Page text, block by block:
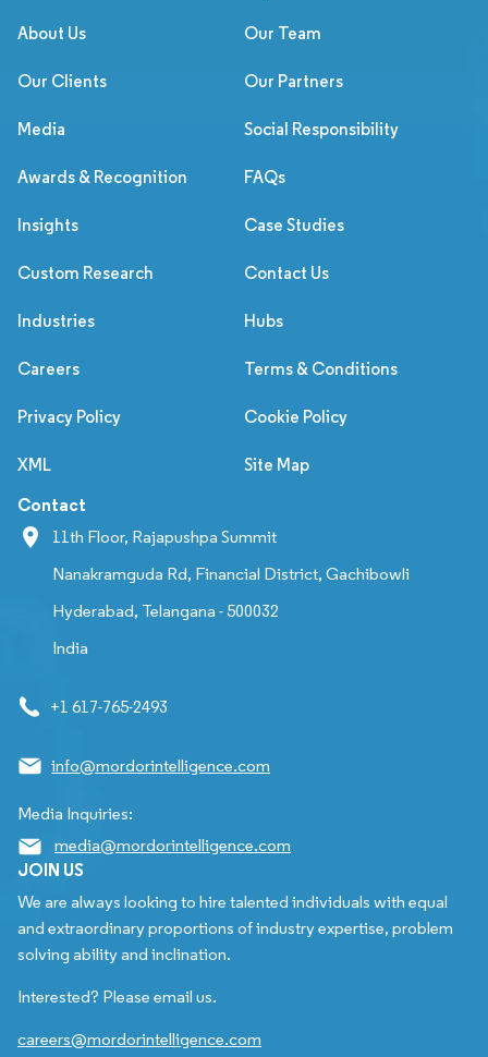
About Us Our Team
Our Clients Our Partners
Media Social Responsibility
Awards & Recognition FAQs
Insights Case Studies
Custom Research Contact Us
Industries Hubs
Careers Terms & Conditions
Privacy Policy Cookie Policy
XML Site Map
Contact
11th Floor, Rajapushpa Summit
Nanakramguda Rd, Financial District, Gachibowli
Hyderabad, Telangana - 500032
India
+1 617-765-2493
info@mordorintelligence.com
Media Inquiries:
media@mordorintelligence.com
JOIN US
We are always looking to hire talented individuals with equal
and extraordinary proportions of industry expertise, problem
solving ability and inclination.
Interested? Please email us.
careers@mordorintelligence.com